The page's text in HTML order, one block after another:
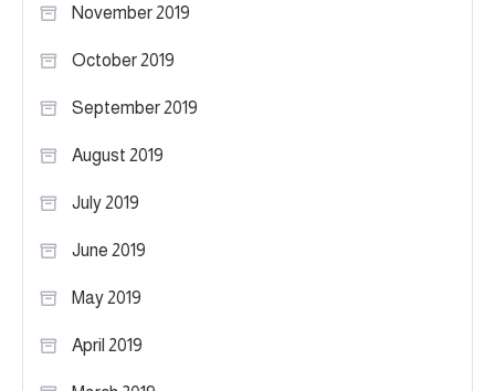
November 2019
October 2019
September 2019
August 2019
July 2019
June 2019
May 2019
April 2019